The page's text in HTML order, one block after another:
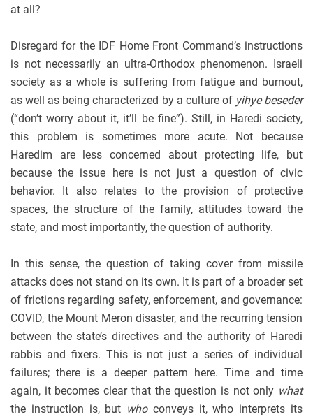
at all?
Disregard for the IDF Home Front Command’s instructions
is not necessarily an ultra-Orthodox phenomenon. Israeli
society as a whole is suffering from fatigue and burnout,
as well as being characterized by a culture of yihye beseder
(“don’t worry about it, it’ll be fine”). Still, in Haredi society,
this problem is sometimes more acute. Not because
Haredim are less concerned about protecting life, but
because the issue here is not just a question of civic
behavior. It also relates to the provision of protective
spaces, the structure of the family, attitudes toward the
state, and most importantly, the question of authority.
In this sense, the question of taking cover from missile
attacks does not stand on its own. It is part of a broader set
of frictions regarding safety, enforcement, and governance:
COVID, the Mount Meron disaster, and the recurring tension
between the state’s directives and the authority of Haredi
rabbis and fixers. This is not just a series of individual
failures; there is a deeper pattern here. Time and time
again, it becomes clear that the question is not only what
the instruction is, but whoconveys it, who interprets its